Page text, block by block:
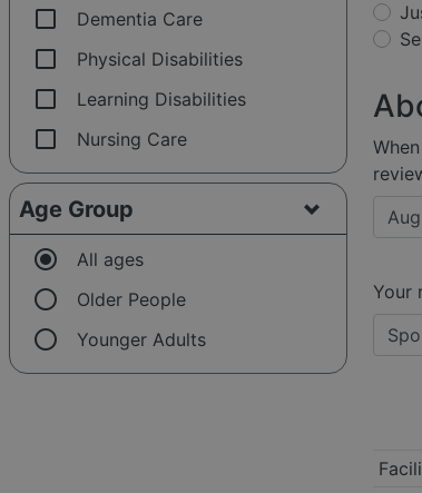
check_box_outline_blank Dementia Care
check_box_outline_blank Physical Disabilities
check_box_outline_blank Learning Disabilities
check_box_outline_blank Nursing Care
Age Group
radio_button_checked All ages
radio_button_unchecked Older People
radio_button_unchecked Younger Adults
Your